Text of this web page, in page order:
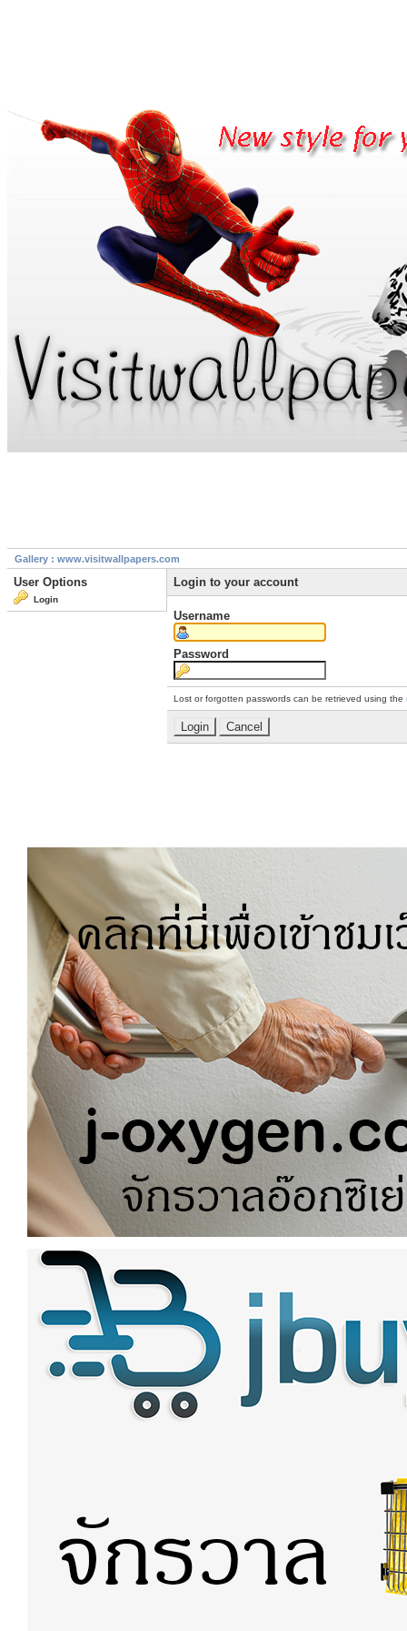
Gallery : www.visitwallpapers.com
User Options
Login
Login to your account
Username
Password
Lost or forgotten passwords can be retrieved using the